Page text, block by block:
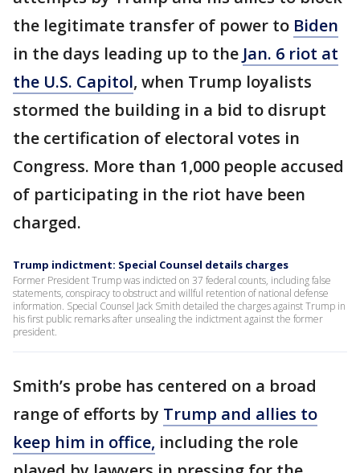
the legitimate transfer of power to Biden
in the days leading up to the Jan. 6 riot at
the U.S. Capitol, when Trump loyalists
stormed the building in a bid to disrupt
the certification of electoral votes in
Congress. More than 1,000 people accused
of participating in the riot have been
charged.
Trump indictment: Special Counsel details charges
Former President Trump was indicted on 37 federal counts, including false
statements, conspiracy to obstruct and willful retention of national defense
information. Special Counsel Jack Smith detailed the charges against Trump in
his first public remarks after unsealing the indictment against the former
president.
Smith’s probe has centered on a broad
range of efforts by Trump and allies to
keep him in office, including the role